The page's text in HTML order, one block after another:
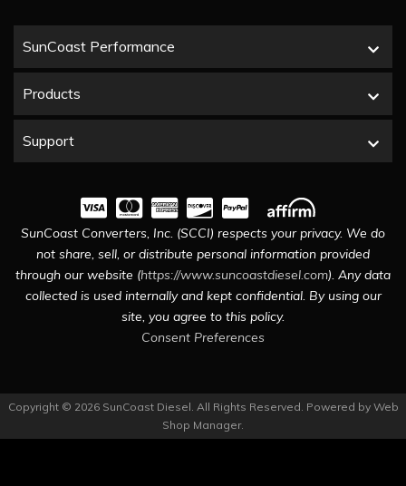
SunCoast Performance
Products
Support
SunCoast Converters, Inc. (SCCI) respects your privacy. We do
not share, sell, or distribute personal information provided
through our website (https://www.suncoastdiesel.com). Any data
collected is used internally and kept confidential. By using our
site, you agree to this policy.
Consent Preferences
Copyright © 2026 SunCoast Diesel. All Rights Reserved. Powered by Web
Shop Manager.